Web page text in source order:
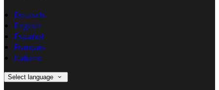
Deutsch
English
Español
Français
Italiano
Select language